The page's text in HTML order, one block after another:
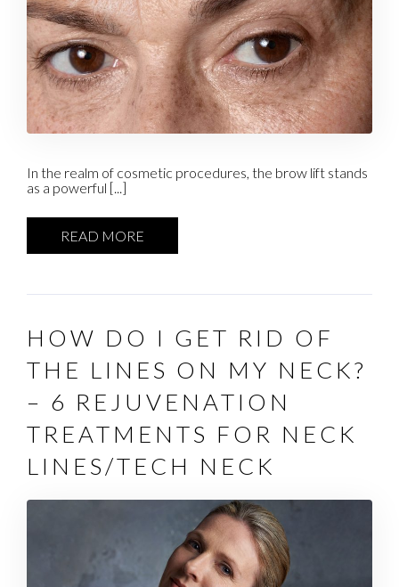
In the realm of cosmetic procedures, the brow lift stands
as a powerful [...]
READ MORE
HOW DO I GET RID OF
THE LINES ON MY NECK?
– 6 REJUVENATION
TREATMENTS FOR NECK
LINES/TECH NECK